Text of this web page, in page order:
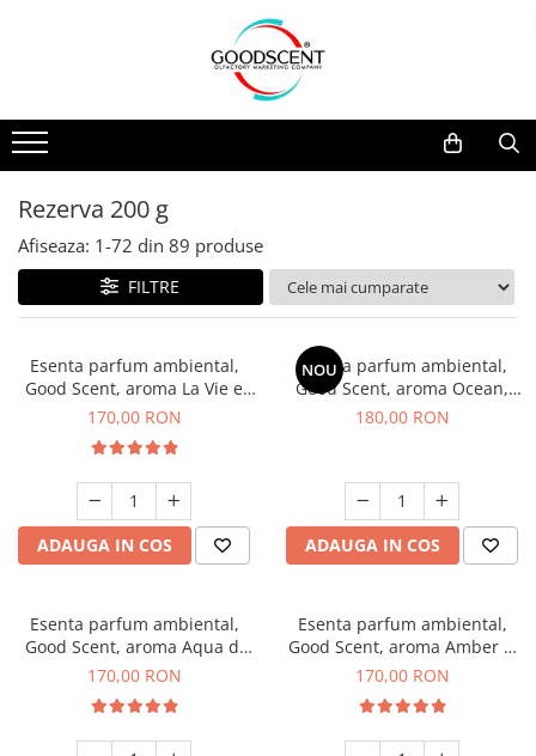
Pachete Promo
Dispozitive de Parfumare
Esente Parfum Ambiental
Rezerve Spray Good Scent
Odorizant cu Pulverizator
Site Pisoar
Dispozitive de Parfumare Ambientală
Auto
Rezidențiale
Comerciale
Industriale (HVAC)
Esente Parfum Ambiental
Mostre
Rezerva 10 g
Rezerva 20 g
Rezerva 100 g
Rezerva 200 g
Rezerva 500 g
Rezerva 200 g
Afiseaza: 1-72 din 89 produse
FILTRE
Esenta parfum ambiental,
Good Scent, aroma La Vie e
Belle, 200 g
170,00 RON
ADAUGA IN COS
NOU
Esenta parfum ambiental,
Good Scent, aroma Ocean,
200 g
180,00 RON
ADAUGA IN COS
Esenta parfum ambiental,
Good Scent, aroma Aqua di
Giorgio, 200 g
170,00 RON
Esenta parfum ambiental,
Good Scent, aroma Amber &
White Woods, 200 g
170,00 RON